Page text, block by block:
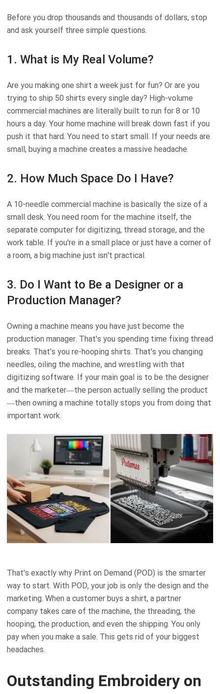
Before you drop thousands and thousands of dollars, stop
and ask yourself three simple questions.
1. What is My Real Volume?
Are you making one shirt a week just for fun? Or are you
trying to ship 50 shirts every single day? High-volume
commercial machines are literally built to run for 8 or 10
hours a day. Your home machine will break down fast if you
push it that hard. You need to start small. If your needs are
small, buying a machine creates a massive headache.
2. How Much Space Do I Have?
A 10-needle commercial machine is basically the size of a
small desk. You need room for the machine itself, the
separate computer for digitizing, thread storage, and the
work table. If you're in a small place or just have a corner of
a room, a big machine just isn't practical.
3. Do I Want to Be a Designer or a
Production Manager?
Owning a machine means you have just become the
production manager. That's you spending time fixing thread
breaks. That's you re-hooping shirts. That's you changing
needles, oiling the machine, and wrestling with that
digitizing software. If your main goal is to be the designer
and the marketer—the person actually selling the product
—then owning a machine totally stops you from doing that
important work.
That's exactly why Print on Demand (POD) is the smarter
way to start. With POD, your job is only the design and the
marketing. When a customer buys a shirt, a partner
company takes care of the machine, the threading, the
hooping, the production, and even the shipping. You only
pay when you make a sale. This gets rid of your biggest
headaches.
Outstanding Embroidery on